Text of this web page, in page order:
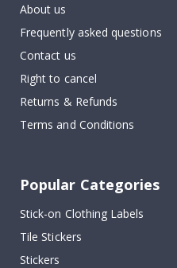
About us
Frequently asked questions
Contact us
Right to cancel
Returns & Refunds
Terms and Conditions
Popular Categories
Stick-on Clothing Labels
Tile Stickers
Stickers